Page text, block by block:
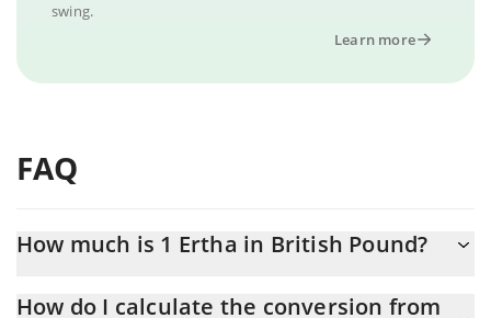
swing.
Learn more
FAQ
How much is 1 Ertha in British Pound?
How do I calculate the conversion from